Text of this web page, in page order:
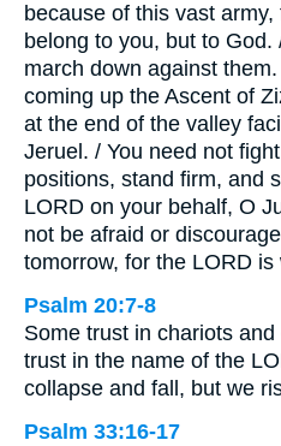
because of this vast
belong to you, but to
march down against
coming up the Ascent of
at the end of the valley
Jeruel. / You need not
positions, stand firm, and
LORD on your behalf, O
not be afraid or
tomorrow, for the LORD is
Psalm 20:7-8
Some trust in chariots
trust in the name of the
collapse and fall, but we
Psalm 33:16-17